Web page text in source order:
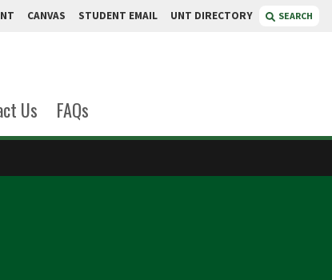
CANVAS STUDENT EMAIL UNT DIRECTORY SEARCH
Us FAQs